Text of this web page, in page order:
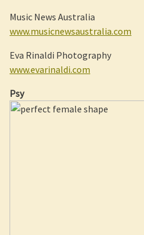
Music News Australia
www.musicnewsaustralia.com
Eva Rinaldi Photography
www.evarinaldi.com
Psy